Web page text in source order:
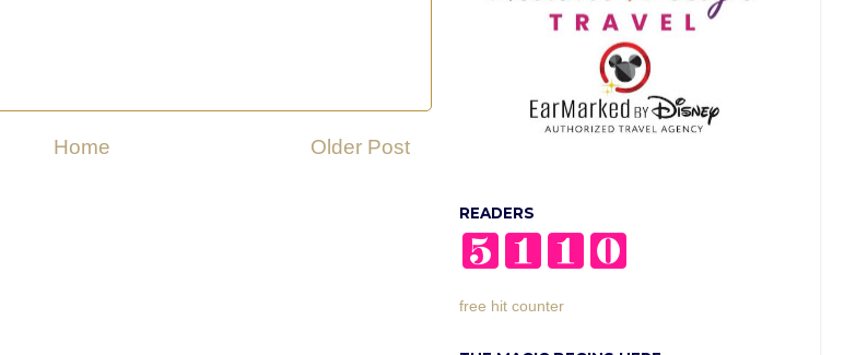
Older Post
Home
READERS
free hit counter